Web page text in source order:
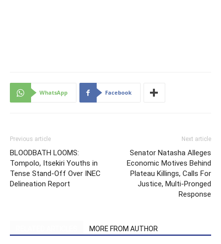
WhatsApp Facebook
Previous article
BLOODBATH LOOMS:
Tompolo, Itsekiri Youths in
Tense Stand-Off Over INEC
Delineation Report
Next article
Senator Natasha Alleges
Economic Motives Behind
Plateau Killings, Calls For
Justice, Multi-Pronged
Response
MORE FROM AUTHOR